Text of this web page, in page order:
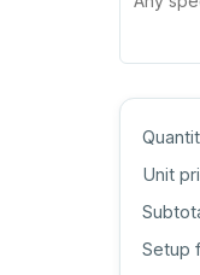
Unit
Setup